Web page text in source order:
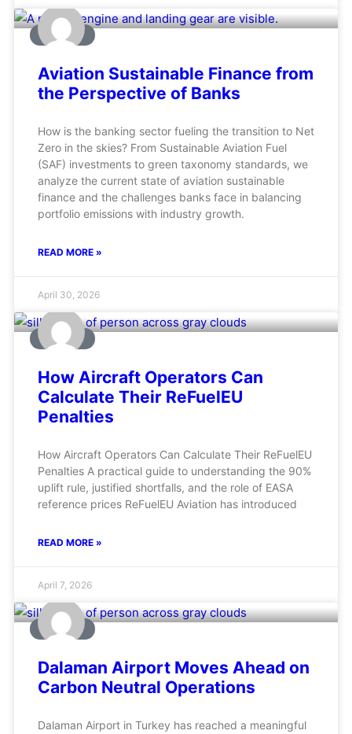
AVIATION
Aviation Sustainable Finance from
the Perspective of Banks
How is the banking sector fueling the transition to Net
Zero in the skies? From Sustainable Aviation Fuel
(SAF) investments to green taxonomy standards, we
analyze the current state of aviation sustainable
finance and the challenges banks face in balancing
portfolio emissions with industry growth.
READ MORE »
April 30, 2026
AVIATION
How Aircraft Operators Can
Calculate Their ReFuelEU
Penalties
How Aircraft Operators Can Calculate Their ReFuelEU
Penalties A practical guide to understanding the 90%
uplift rule, justified shortfalls, and the role of EASA
reference prices ReFuelEU Aviation has introduced
READ MORE »
April 7, 2026
AVIATION
Dalaman Airport Moves Ahead on
Carbon Neutral Operations
Dalaman Airport in Turkey has reached a meaningful